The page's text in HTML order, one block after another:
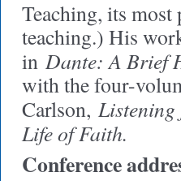
Teaching, its
teaching.) His
in Dante: A Brief
with the four-
Carlson,
Life of Faith.
Conference